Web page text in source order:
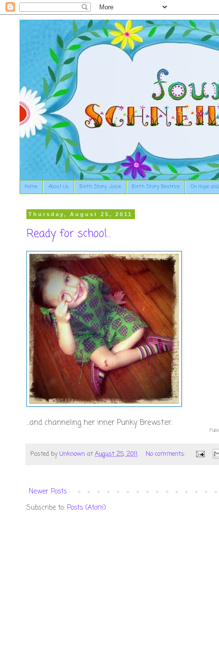
Home About Us Birth Story: Josie Birth Story: Beatrice On Hope
Thursday, August 25, 2011
Ready for school...
...and channeling her inner Punky Brewster.
Posted byUnknown at August 25, 2011 No comments:
Newer Posts
Subscribe to: Posts (Atom)